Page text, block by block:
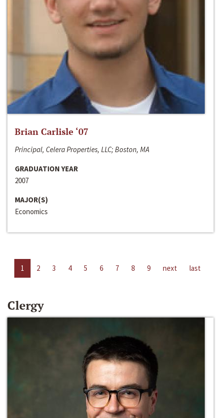
Brian Carlisle ‘07
Principal, Celera Properties, LLC; Boston, MA
GRADUATION YEAR
2007
MAJOR(S)
Economics
1 2 3 4 5 6 7 8 9 next last
Clergy